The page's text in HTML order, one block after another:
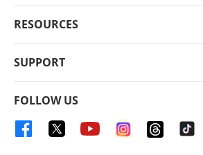
RESOURCES
SUPPORT
FOLLOW US